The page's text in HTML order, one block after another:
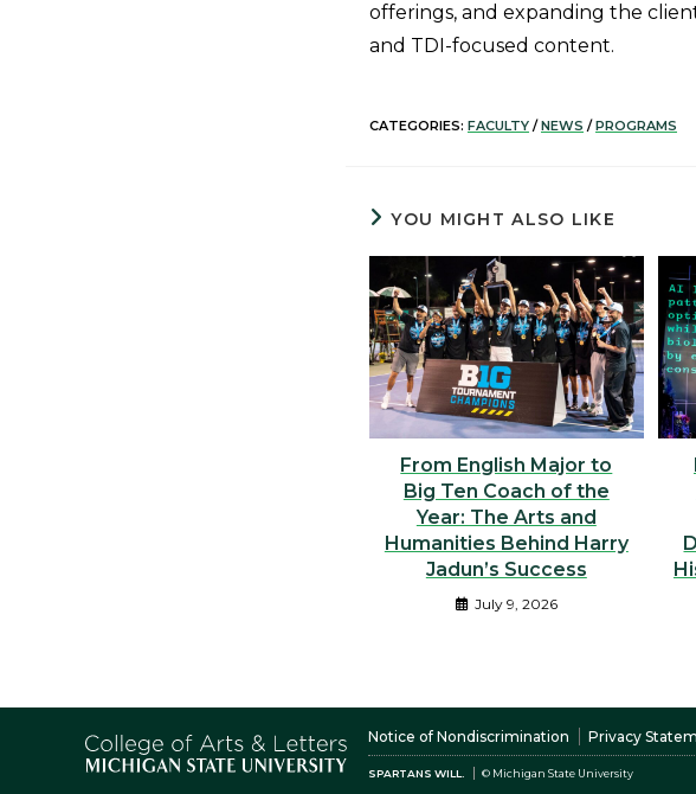
offerings, and expanding the
and TDI-focused content.
CATEGORIES: FACULTY / NEWS / PROGRAMS
YOU MIGHT ALSO LIKE
From English Major to
Big Ten Coach of the
Year: The Arts and
Humanities Behind Harry
Jadun’s Success
July 9, 2026
Notice of Nondiscrimination Privacy
SPARTANS WILL. © Michigan State University